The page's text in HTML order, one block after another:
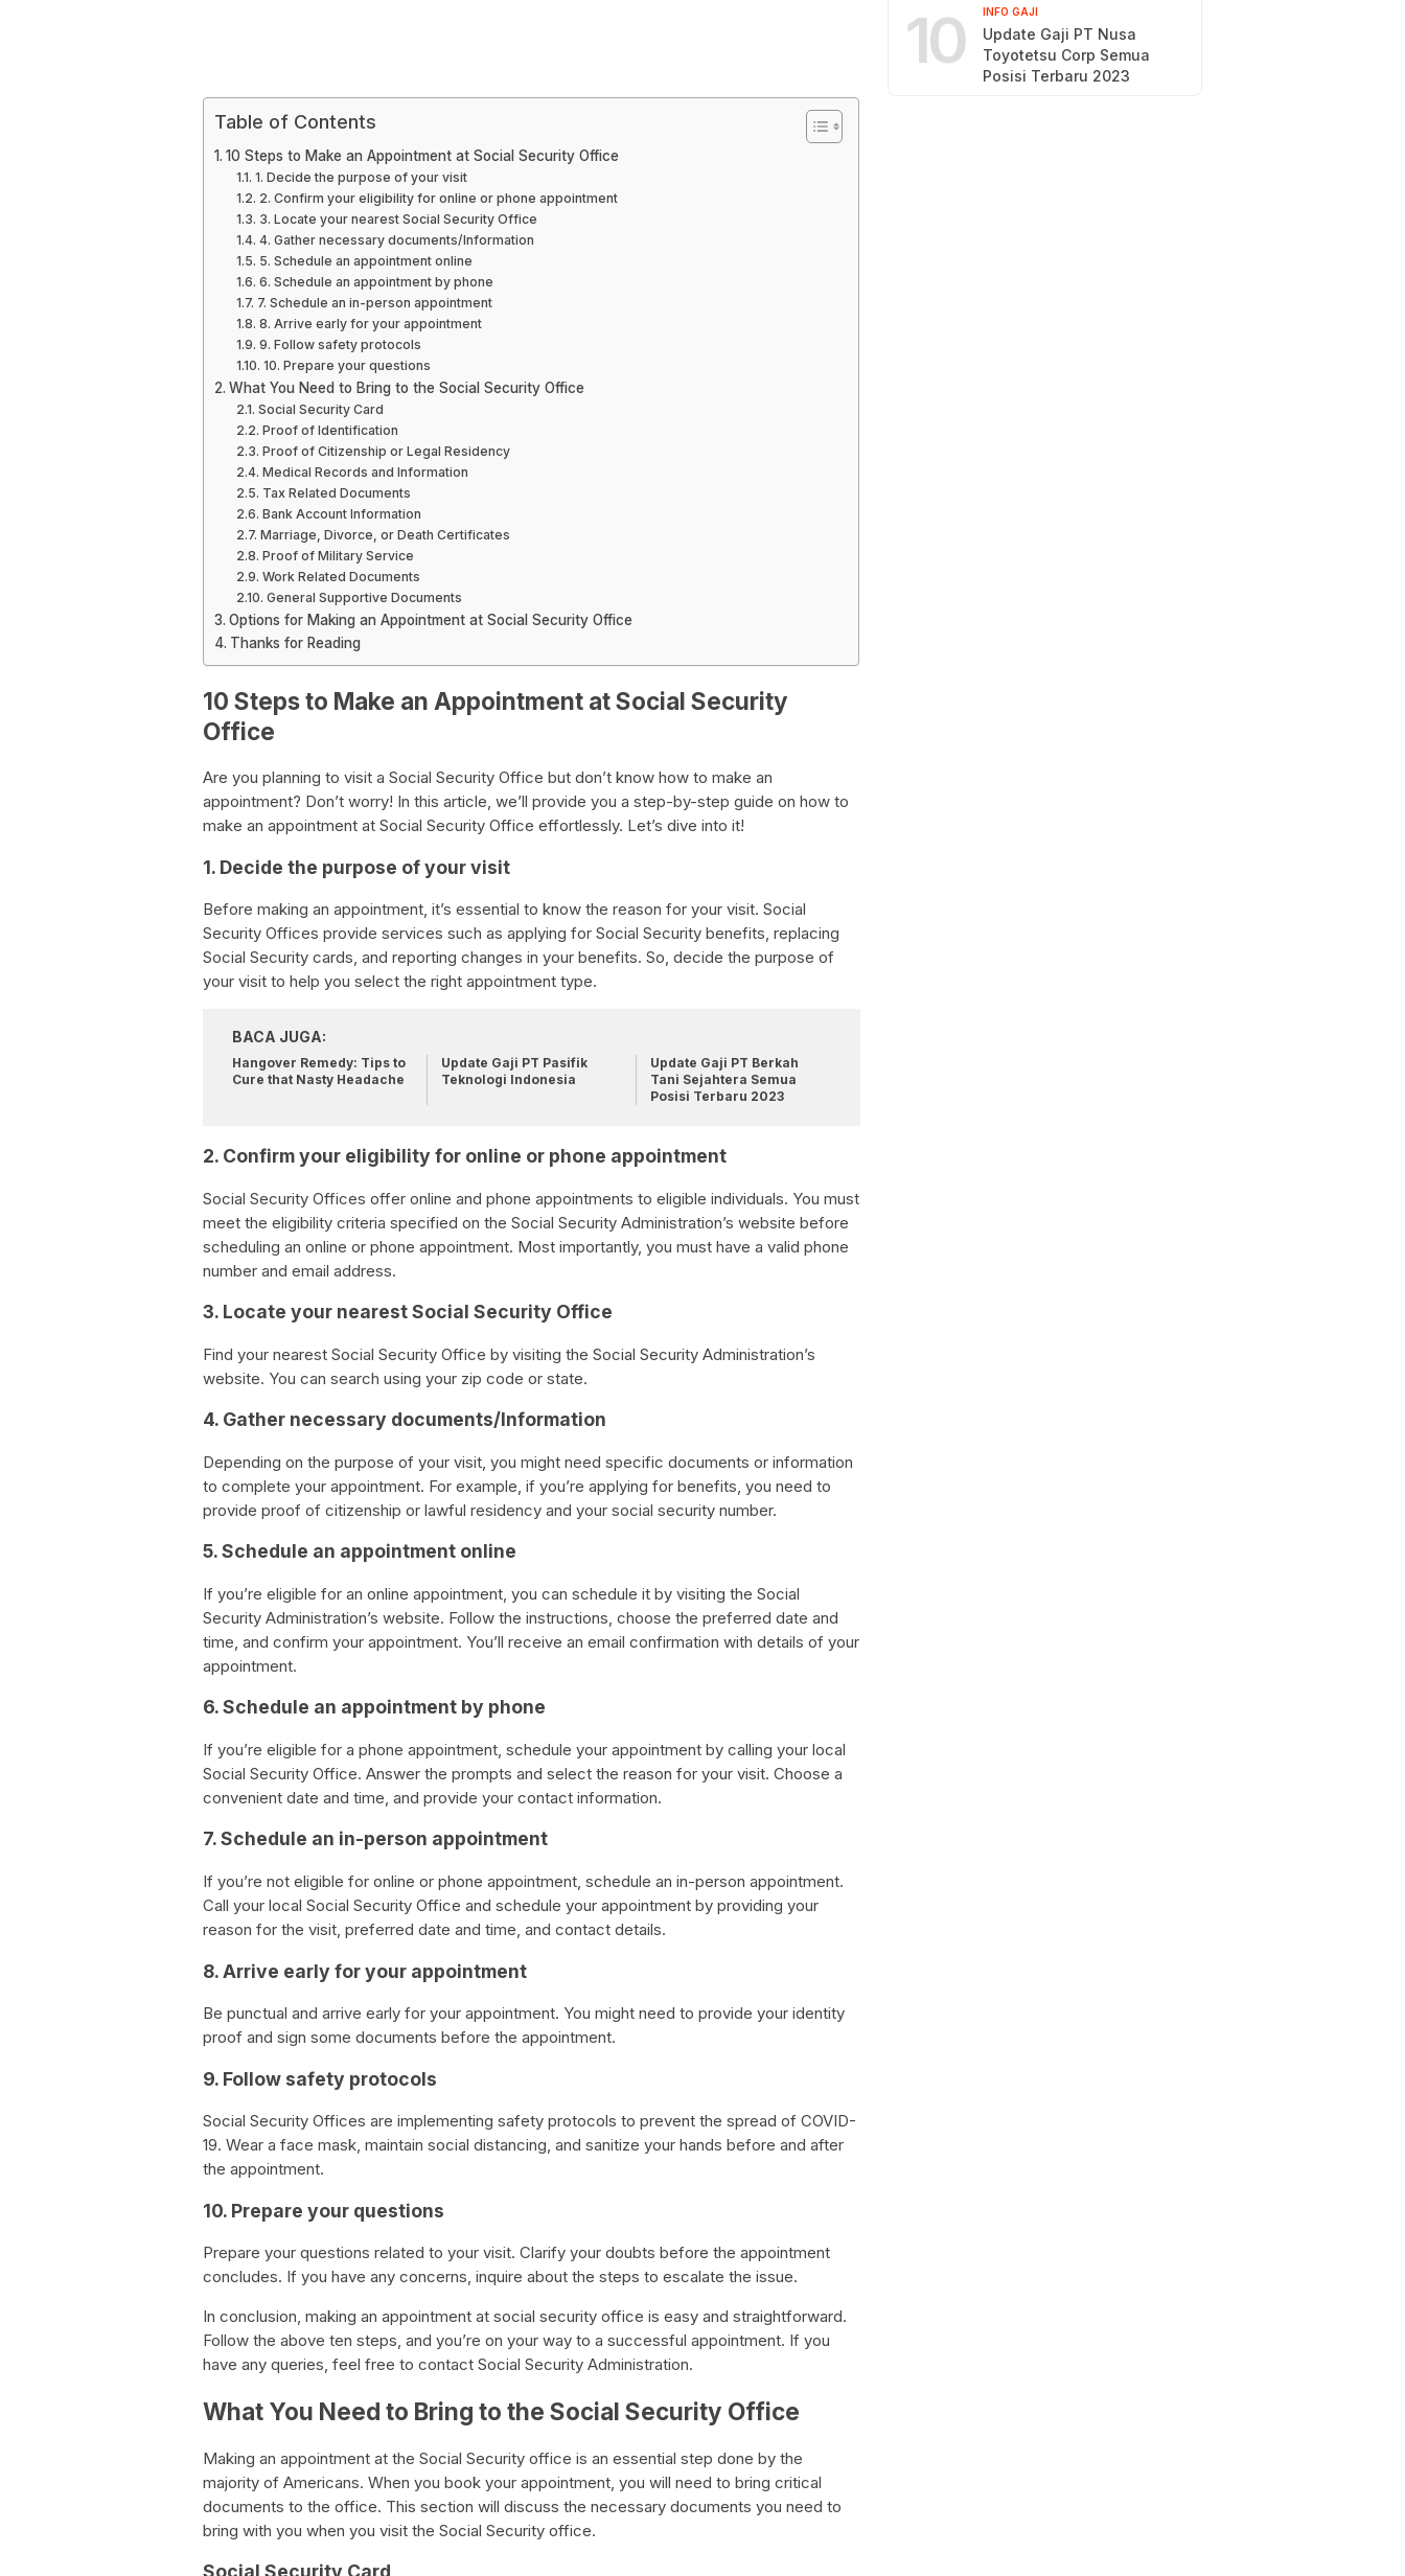
Table of Contents
10 Steps to Make an Appointment at Social Security Office
1. Decide the purpose of your visit
2. Confirm your eligibility for online or phone appointment
3. Locate your nearest Social Security Office
4. Gather necessary documents/Information
5. Schedule an appointment online
6. Schedule an appointment by phone
7. Schedule an in-person appointment
8. Arrive early for your appointment
9. Follow safety protocols
10. Prepare your questions
What You Need to Bring to the Social Security Office
Social Security Card
Proof of Identification
Proof of Citizenship or Legal Residency
Medical Records and Information
Tax Related Documents
Bank Account Information
Marriage, Divorce, or Death Certificates
Proof of Military Service
Work Related Documents
General Supportive Documents
Options for Making an Appointment at Social Security Office
Thanks for Reading
10 Steps to Make an Appointment at Social Security
Office
Are you planning to visit a Social Security Office but don’t know how to make an
appointment? Don’t worry! In this article, we’ll provide you a step-by-step guide on how to
make an appointment at Social Security Office effortlessly. Let’s dive into it!
1. Decide the purpose of your visit
Before making an appointment, it’s essential to know the reason for your visit. Social
Security Offices provide services such as applying for Social Security benefits, replacing
Social Security cards, and reporting changes in your benefits. So, decide the purpose of
your visit to help you select the right appointment type.
BACA JUGA:
Hangover Remedy: Tips to
Cure that Nasty Headache
Update Gaji PT Pasifik
Teknologi Indonesia
Update Gaji PT Berkah
Tani Sejahtera Semua
Posisi Terbaru 2023
2. Confirm your eligibility for online or phone appointment
Social Security Offices offer online and phone appointments to eligible individuals. You must
meet the eligibility criteria specified on the Social Security Administration’s website before
scheduling an online or phone appointment. Most importantly, you must have a valid phone
number and email address.
3. Locate your nearest Social Security Office
Find your nearest Social Security Office by visiting the Social Security Administration’s
website. You can search using your zip code or state.
4. Gather necessary documents/Information
Depending on the purpose of your visit, you might need specific documents or information
to complete your appointment. For example, if you’re applying for benefits, you need to
provide proof of citizenship or lawful residency and your social security number.
5. Schedule an appointment online
If you’re eligible for an online appointment, you can schedule it by visiting the Social
Security Administration’s website. Follow the instructions, choose the preferred date and
time, and confirm your appointment. You’ll receive an email confirmation with details of your
appointment.
6. Schedule an appointment by phone
If you’re eligible for a phone appointment, schedule your appointment by calling your local
Social Security Office. Answer the prompts and select the reason for your visit. Choose a
convenient date and time, and provide your contact information.
7. Schedule an in-person appointment
If you’re not eligible for online or phone appointment, schedule an in-person appointment.
Call your local Social Security Office and schedule your appointment by providing your
reason for the visit, preferred date and time, and contact details.
8. Arrive early for your appointment
Be punctual and arrive early for your appointment. You might need to provide your identity
proof and sign some documents before the appointment.
9. Follow safety protocols
Social Security Offices are implementing safety protocols to prevent the spread of COVID-
19. Wear a face mask, maintain social distancing, and sanitize your hands before and after
the appointment.
10. Prepare your questions
Prepare your questions related to your visit. Clarify your doubts before the appointment
concludes. If you have any concerns, inquire about the steps to escalate the issue.
In conclusion, making an appointment at social security office is easy and straightforward.
Follow the above ten steps, and you’re on your way to a successful appointment. If you
have any queries, feel free to contact Social Security Administration.
What You Need to Bring to the Social Security Office
Making an appointment at the Social Security office is an essential step done by the
majority of Americans. When you book your appointment, you will need to bring critical
documents to the office. This section will discuss the necessary documents you need to
bring with you when you visit the Social Security office.
Social Security Card
10 INFO GAJI
Update Gaji PT Nusa
Toyotetsu Corp Semua
Posisi Terbaru 2023